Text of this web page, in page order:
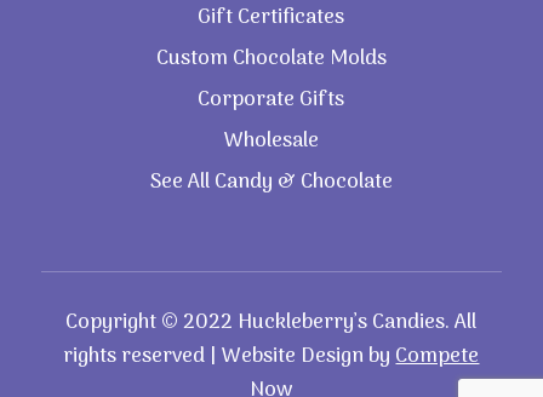
Gift Certificates
Custom Chocolate Molds
Corporate Gifts
Wholesale
See All Candy & Chocolate
Copyright © 2022 Huckleberry’s Candies. All
rights reserved | Website Design byCompete